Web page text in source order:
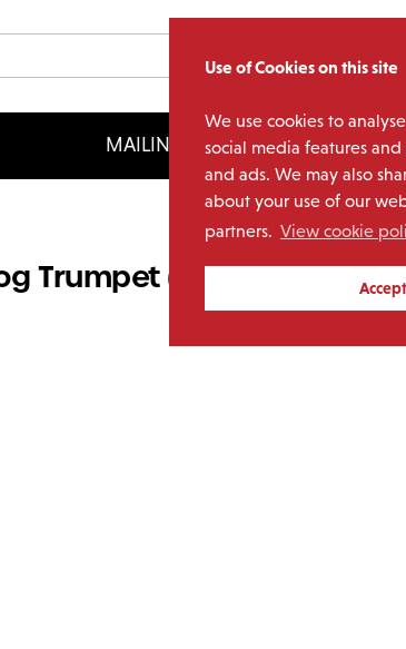
Use of Cookies on this site
We use cookies to
social media features
and ads. We may also
about your use of our
partners. View cookie
Accept
MAILING LIST
Trumpet (1LP